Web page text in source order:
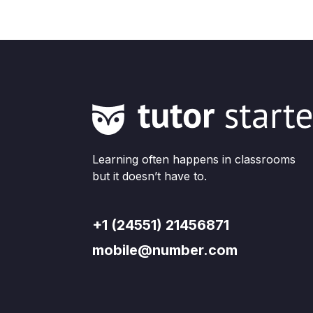
Learning often happens in classrooms
but it doesn’t have to.
+1 (24551) 21456871
mobile@number.com